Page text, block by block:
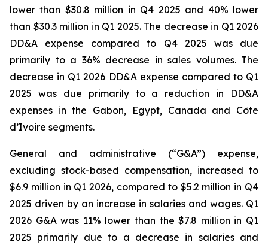
lower than $30.8 million in Q4 2025 and 40% lower
than $30.3 million in Q1 2025. The decrease in Q1 2026
DD&A expense compared to Q4 2025 was due
primarily to a 36% decrease in sales volumes. The
decrease in Q1 2026 DD&A expense compared to Q1
2025 was due primarily to a reduction in DD&A
expenses in the Gabon, Egypt, Canada and Côte
d’Ivoire segments.
General and administrative (“G&A”) expense,
excluding stock-based compensation, increased to
$6.9 million in Q1 2026, compared to $5.2 million in Q4
2025 driven by an increase in salaries and wages. Q1
2026 G&A was 11% lower than the $7.8 million in Q1
2025 primarily due to a decrease in salaries and